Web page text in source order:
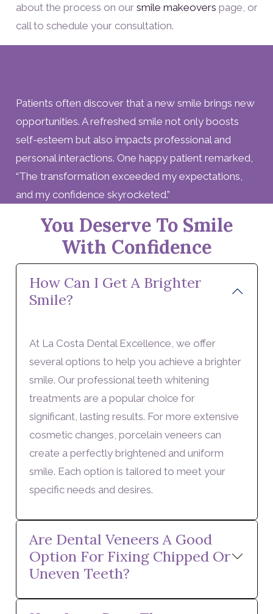
about the process on our smile makeovers page, or
call to schedule your consultation.
Patients often discover that a new smile brings new
opportunities. A refreshed smile not only boosts
self-esteem but also impacts professional and
personal interactions. One happy patient remarked,
“The transformation exceeded my expectations,
and my confidence skyrocketed.”
You Deserve To Smile
With Confidence
How Can I Get A Brighter
Smile?
At La Costa Dental Excellence, we offer
several options to help you achieve a brighter
smile. Our professional teeth whitening
treatments are a popular choice for
significant, lasting results. For more extensive
cosmetic changes, porcelain veneers can
create a perfectly brightened and uniform
smile. Each option is tailored to meet your
specific needs and desires.
Are Dental Veneers A Good
Option For Fixing Chipped Or
Uneven Teeth?